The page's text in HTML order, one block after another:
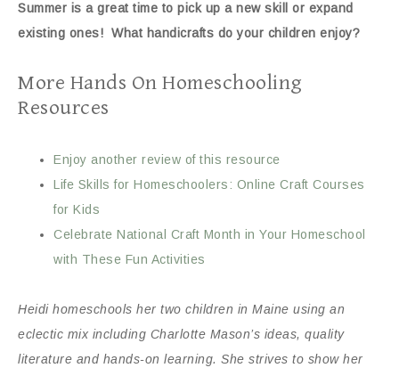
Summer is a great time to pick up a new skill or expand
existing ones! What handicrafts do your children enjoy?
More Hands On Homeschooling
Resources
Enjoy another review of this resource
Life Skills for Homeschoolers: Online Craft Courses
for Kids
Celebrate National Craft Month in Your Homeschool
with These Fun Activities
Heidi homeschools her two children in Maine using an
eclectic mix including Charlotte Mason’s ideas, quality
literature and hands-on learning. She strives to show her